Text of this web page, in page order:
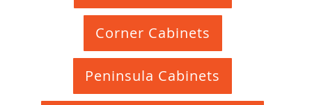
Corner Cabinets
Peninsula Cabinets